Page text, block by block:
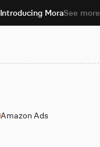
Introducing MoraSee more
Amazon Ads